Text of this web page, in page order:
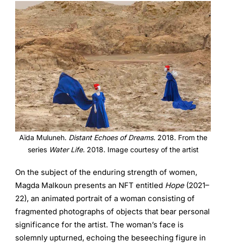
Aïda Muluneh. Distant Echoes of Dreams. 2018. From the
series Water Life. 2018. Image courtesy of the artist
On the subject of the enduring strength of women,
Magda Malkoun presents an NFT entitled Hope(2021–
22), an animated portrait of a woman consisting of
fragmented photographs of objects that bear personal
significance for the artist. The woman’s face is
solemnly upturned, echoing the beseeching figure in